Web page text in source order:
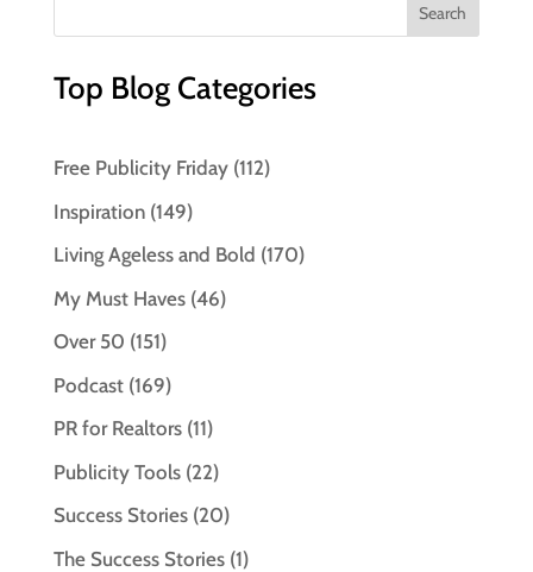
Top Blog Categories
Free Publicity Friday(112)
Inspiration(149)
Living Ageless and Bold (170)
My Must Haves(46)
Over 50 (151)
Podcast(169)
PR for Realtors(11)
Publicity Tools(22)
Success Stories(20)
The Success Stories(1)